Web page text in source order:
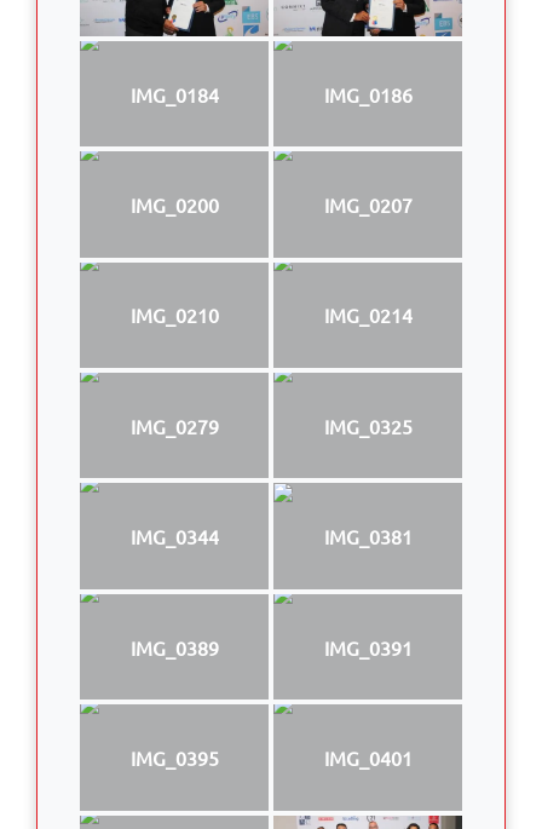
IMG_0184 IMG_0186
IMG_0200 IMG_0207
IMG_0210 IMG_0214
IMG_0279 IMG_0325
IMG_0344 IMG_0381
IMG_0389 IMG_0391
IMG_0395 IMG_0401